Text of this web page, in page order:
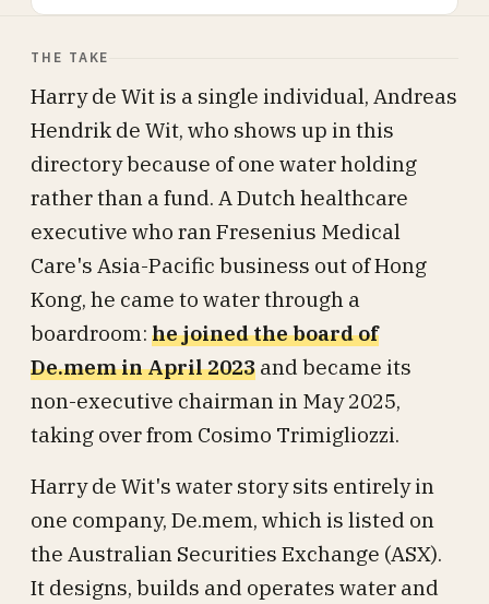
THE TAKE
Harry de Wit is a single individual, Andreas
Hendrik de Wit, who shows up in this
directory because of one water holding
rather than a fund. A Dutch healthcare
executive who ran Fresenius Medical
Care's Asia-Pacific business out of Hong
Kong, he came to water through a
boardroom: he joined the board of
De.mem in April 2023 and became its
non-executive chairman in May 2025,
taking over from Cosimo Trimigliozzi.
Harry de Wit's water story sits entirely in
one company, De.mem, which is listed on
the Australian Securities Exchange (ASX).
It designs, builds and operates water and